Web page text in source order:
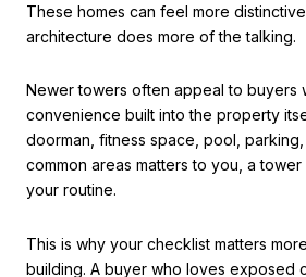
These homes can feel more
architecture does more of the talking.
Newer towers often appeal to buyers
convenience built into the property
doorman, fitness space, pool,
common areas matters to you, a
your routine.
This is why your checklist matters
building. A buyer who loves exposed